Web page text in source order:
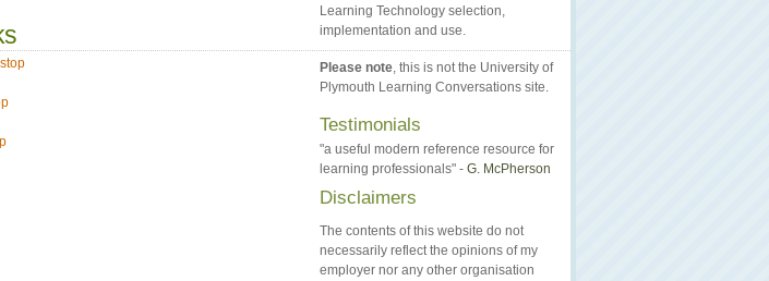
Learning Technology selection,
implementation and use.
Please note, this is not the University of
Plymouth Learning Conversations site.
Testimonials
"a useful modern reference resource for
learning professionals" - G. McPherson
Disclaimers
The contents of this website do not
necessarily reflect the opinions of my
employer nor any other organisation